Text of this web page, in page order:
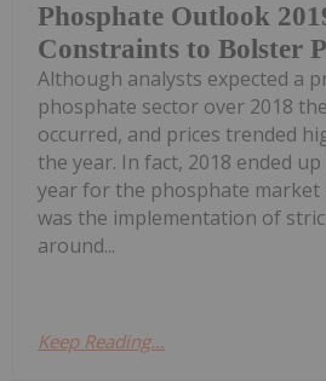
Phosphate Outlook
Constraints to Bolster
Although analysts expected a
phosphate sector over 2018
occurred, and prices trended
the year. In fact, 2018 ended
year for the phosphate
was the implementation of
around...
Keep Reading...